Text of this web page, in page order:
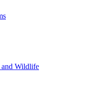
and Wildlife